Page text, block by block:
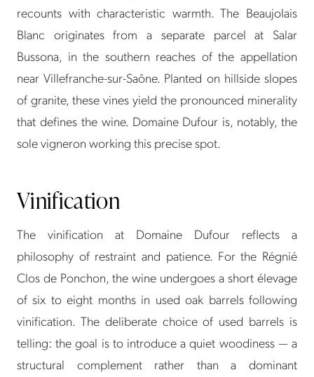
recounts with characteristic warmth. The Beaujolais
Blanc originates from a separate parcel at Salar
Bussona, in the southern reaches of the appellation
near Villefranche-sur-Saône. Planted on hillside slopes
of granite, these vines yield the pronounced minerality
that defines the wine. Domaine Dufour is, notably, the
sole vigneron working this precise spot.
Vinification
The vinification at Domaine Dufour reflects a
philosophy of restraint and patience. For the Régnié
Clos de Ponchon, the wine undergoes a short élevage
of six to eight months in used oak barrels following
vinification. The deliberate choice of used barrels is
telling: the goal is to introduce a quiet woodiness — a
structural complement rather than a dominant